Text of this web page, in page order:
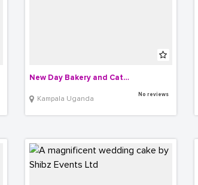
New Day Bakery and Catering Services
Kampala Uganda No reviews